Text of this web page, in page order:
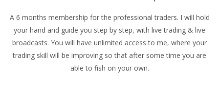
A 6 months membership for the professional traders. I will hold
your hand and guide you step by step, with live trading & live
broadcasts. You will have unlimited access to me, where your
trading skill will be improving so that after some time you are
able to fish on your own.